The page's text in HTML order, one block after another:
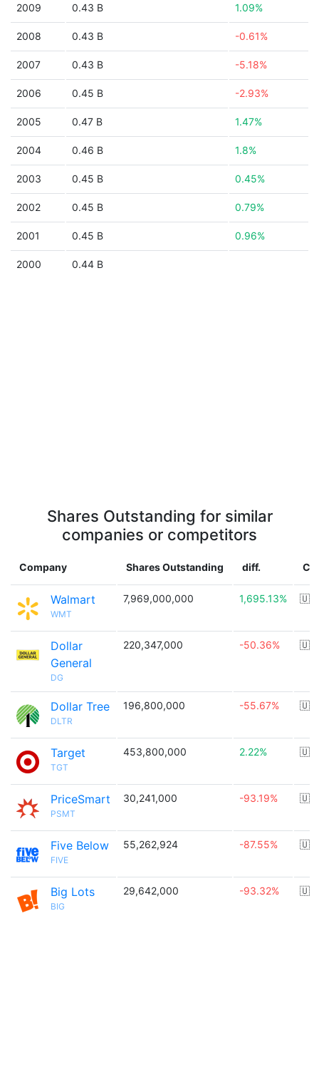
2009 0.43 B 1.09%
2008 0.43 B -0.61%
2007 0.43 B -5.18%
2006 0.45 B -2.93%
2005 0.47 B 1.47%
2004 0.46 B 1.8%
2003 0.45 B 0.45%
2002 0.45 B 0.79%
2001 0.45 B 0.96%
2000 0.44 B
Shares Outstanding for similar
companies or competitors
Company Shares Outstanding diff.
Walmart
WMT
7,969,000,000 1,695.13% 🇺🇸
Dollar
General
DG
220,347,000 -50.36% 🇺🇸
Dollar Tree
DLTR
196,800,000 -55.67% 🇺🇸
Target
TGT
453,800,000 2.22% 🇺🇸
PriceSmart
PSMT
30,241,000 -93.19% 🇺🇸
Five Below
FIVE
55,262,924 -87.55% 🇺🇸
Big Lots
BIG
29,642,000 -93.32% 🇺🇸